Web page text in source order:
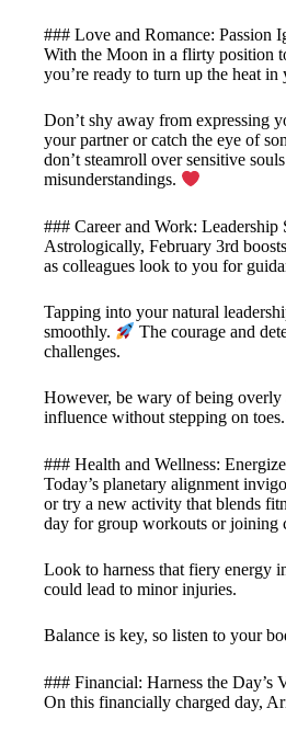
### Love and Romance: Passion
With the Moon in a flirty position
you’re ready to turn up the heat
Don’t shy away from expressing
your partner or catch the eye of
don’t steamroll over sensitive
misunderstandings.
### Career and Work:
Astrologically, February 3rd
as colleagues look to you for
Tapping into your natural
smoothly.
The courage and
challenges.
However, be wary of being
influence without stepping on toes.
### Health and Wellness:
Today’s planetary alignment
or try a new activity that blends
day for group workouts or joining
Look to harness that fiery energy
could lead to minor injuries.
Balance is key, so listen to your
### Financial: Harness the Day’s
On this financially charged day,